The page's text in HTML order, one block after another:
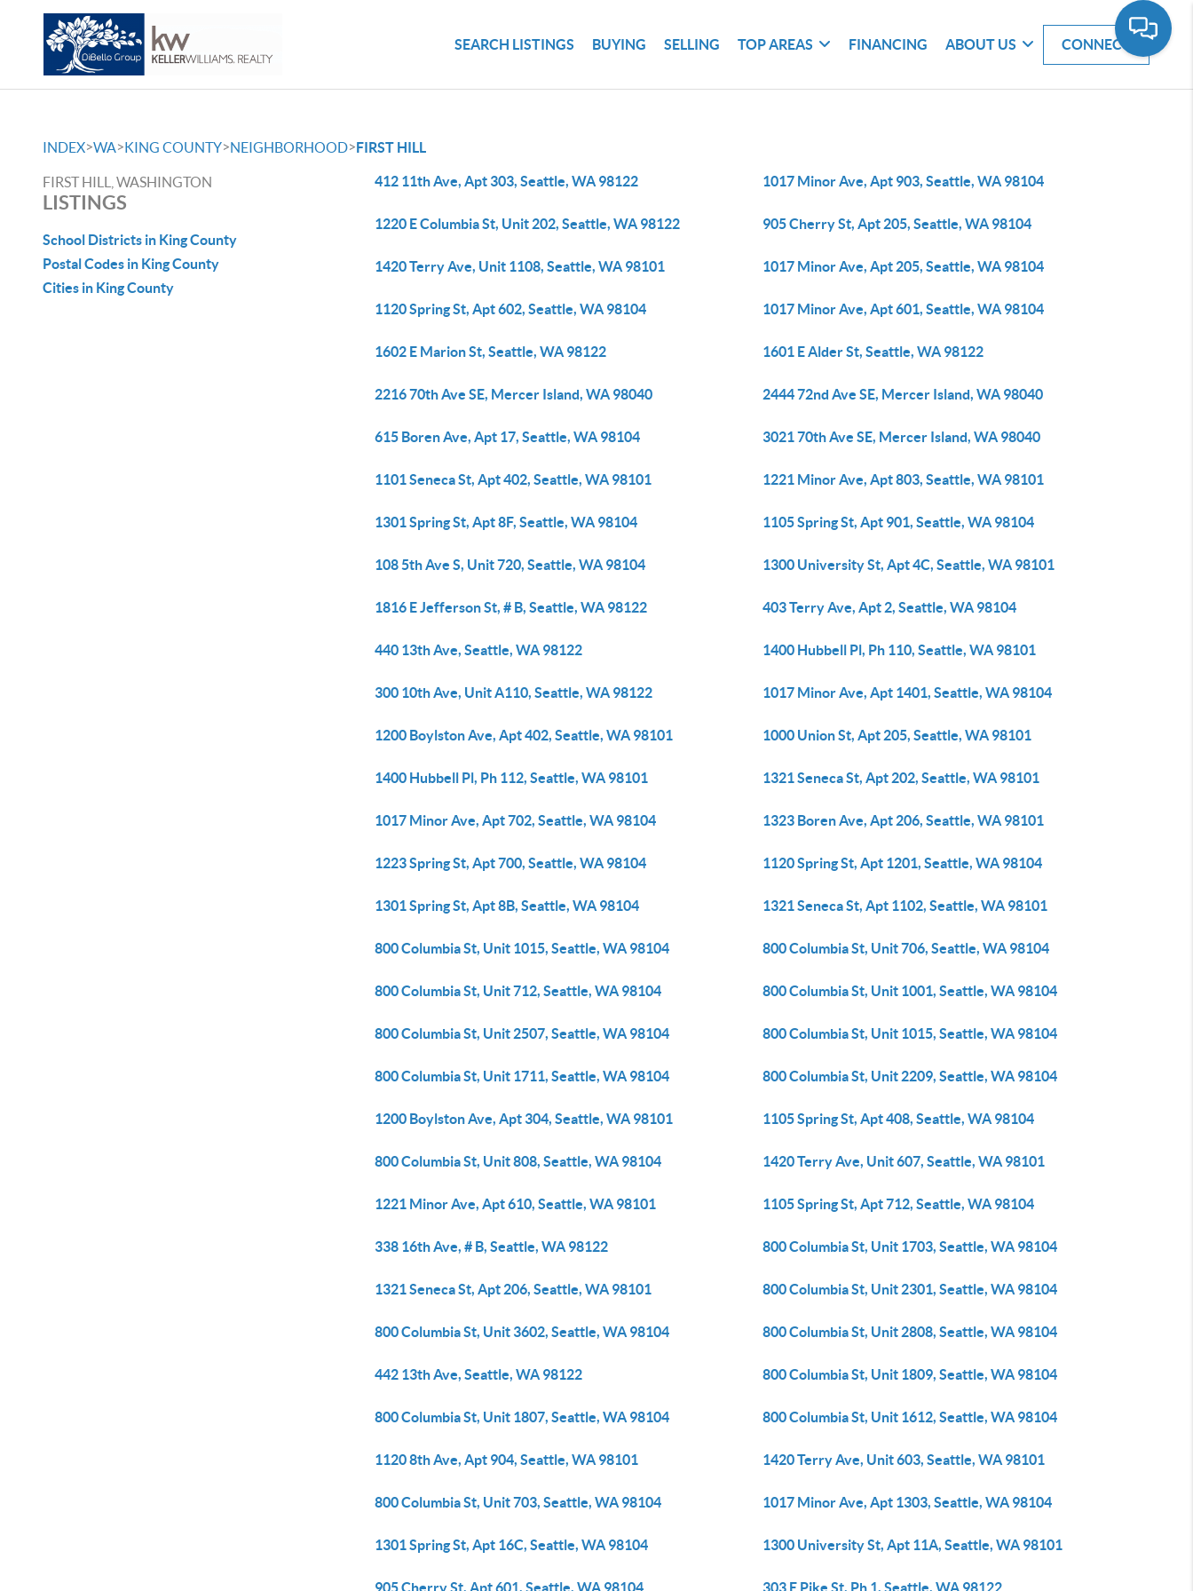
SEARCH LISTINGS BUYING SELLING TOP AREAS FINANCING ABOUT US CONNECT
INDEX>WA>KING COUNTY>NEIGHBORHOOD>FIRST HILL
FIRST HILL, WASHINGTON
LISTINGS
School Districts in King County
Postal Codes in King County
Cities in King County
412 11th Ave, Apt 303, Seattle, WA 98122 1017 Minor Ave, Apt 903, Seattle, WA 98104
1220 E Columbia St, Unit 202, Seattle, WA 98122 905 Cherry St, Apt 205, Seattle, WA 98104
1420 Terry Ave, Unit 1108, Seattle, WA 98101 1017 Minor Ave, Apt 205, Seattle, WA 98104
1120 Spring St, Apt 602, Seattle, WA 98104 1017 Minor Ave, Apt 601, Seattle, WA 98104
1602 E Marion St, Seattle, WA 98122 1601 E Alder St, Seattle, WA 98122
2216 70th Ave SE, Mercer Island, WA 98040 2444 72nd Ave SE, Mercer Island, WA 98040
615 Boren Ave, Apt 17, Seattle, WA 98104 3021 70th Ave SE, Mercer Island, WA 98040
1101 Seneca St, Apt 402, Seattle, WA 98101 1221 Minor Ave, Apt 803, Seattle, WA 98101
1301 Spring St, Apt 8F, Seattle, WA 98104 1105 Spring St, Apt 901, Seattle, WA 98104
108 5th Ave S, Unit 720, Seattle, WA 98104 1300 University St, Apt 4C, Seattle, WA 98101
1816 E Jefferson St, # B, Seattle, WA 98122 403 Terry Ave, Apt 2, Seattle, WA 98104
440 13th Ave, Seattle, WA 98122 1400 Hubbell Pl, Ph 110, Seattle, WA 98101
300 10th Ave, Unit A110, Seattle, WA 98122 1017 Minor Ave, Apt 1401, Seattle, WA 98104
1200 Boylston Ave, Apt 402, Seattle, WA 98101 1000 Union St, Apt 205, Seattle, WA 98101
1400 Hubbell Pl, Ph 112, Seattle, WA 98101 1321 Seneca St, Apt 202, Seattle, WA 98101
1017 Minor Ave, Apt 702, Seattle, WA 98104 1323 Boren Ave, Apt 206, Seattle, WA 98101
1223 Spring St, Apt 700, Seattle, WA 98104 1120 Spring St, Apt 1201, Seattle, WA 98104
1301 Spring St, Apt 8B, Seattle, WA 98104 1321 Seneca St, Apt 1102, Seattle, WA 98101
800 Columbia St, Unit 1015, Seattle, WA 98104 800 Columbia St, Unit 706, Seattle, WA 98104
800 Columbia St, Unit 712, Seattle, WA 98104 800 Columbia St, Unit 1001, Seattle, WA 98104
800 Columbia St, Unit 2507, Seattle, WA 98104 800 Columbia St, Unit 1015, Seattle, WA 98104
800 Columbia St, Unit 1711, Seattle, WA 98104 800 Columbia St, Unit 2209, Seattle, WA 98104
1200 Boylston Ave, Apt 304, Seattle, WA 98101 1105 Spring St, Apt 408, Seattle, WA 98104
800 Columbia St, Unit 808, Seattle, WA 98104 1420 Terry Ave, Unit 607, Seattle, WA 98101
1221 Minor Ave, Apt 610, Seattle, WA 98101 1105 Spring St, Apt 712, Seattle, WA 98104
338 16th Ave, # B, Seattle, WA 98122 800 Columbia St, Unit 1703, Seattle, WA 98104
1321 Seneca St, Apt 206, Seattle, WA 98101 800 Columbia St, Unit 2301, Seattle, WA 98104
800 Columbia St, Unit 3602, Seattle, WA 98104 800 Columbia St, Unit 2808, Seattle, WA 98104
442 13th Ave, Seattle, WA 98122 800 Columbia St, Unit 1809, Seattle, WA 98104
800 Columbia St, Unit 1807, Seattle, WA 98104 800 Columbia St, Unit 1612, Seattle, WA 98104
1120 8th Ave, Apt 904, Seattle, WA 98101 1420 Terry Ave, Unit 603, Seattle, WA 98101
800 Columbia St, Unit 703, Seattle, WA 98104 1017 Minor Ave, Apt 1303, Seattle, WA 98104
1301 Spring St, Apt 16C, Seattle, WA 98104 1300 University St, Apt 11A, Seattle, WA 98101
905 Cherry St, Apt 601, Seattle, WA 98104 303 E Pike St, Ph 1, Seattle, WA 98122